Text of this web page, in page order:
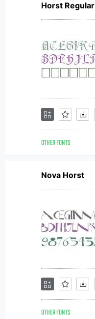
Horst Regular
OTHER FONTS
Nova Horst
OTHER FONTS